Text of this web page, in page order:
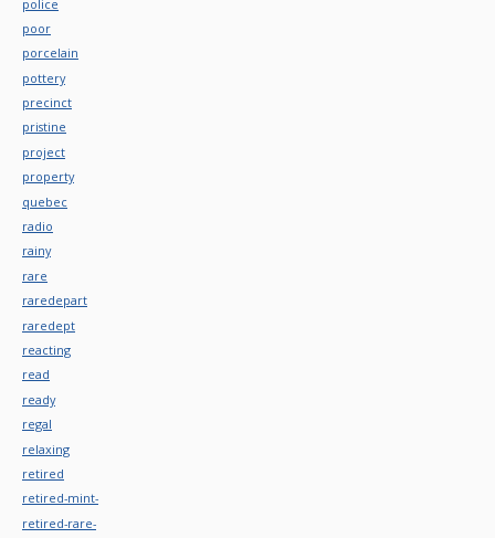
police
poor
porcelain
pottery
precinct
pristine
project
property
quebec
radio
rainy
rare
raredepart
raredept
reacting
read
ready
regal
relaxing
retired
retired-mint-
retired-rare-